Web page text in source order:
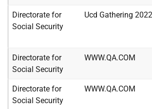
Directorate for
Social Security
Ucd Gathering 2022
Directorate for
Social Security
WWW.QA.COM
Directorate for
Social Security
WWW.QA.COM